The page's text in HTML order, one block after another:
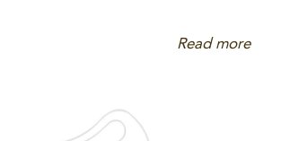
Read more